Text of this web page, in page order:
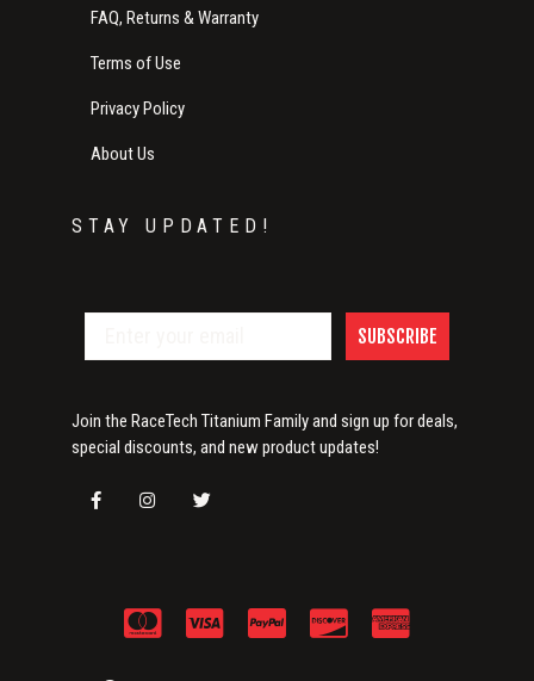
FAQ, Returns & Warranty
Terms of Use
Privacy Policy
About Us
STAY UPDATED!
SUBSCRIBE
Join the RaceTech Titanium Family and sign up for deals,
special discounts, and new product updates!